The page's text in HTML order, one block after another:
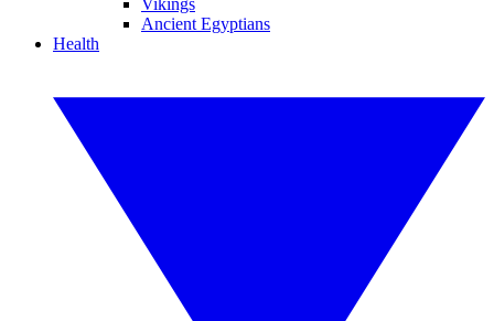
Vikings
Ancient Egyptians
Health